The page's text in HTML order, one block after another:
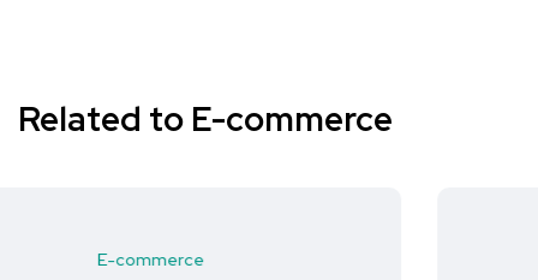
Related to E-commerce